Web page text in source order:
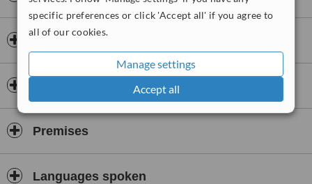
specific preferences or click 'Accept all' if you agree to
all of our cookies.
Manage settings
Accept all
Since 2015, he performs rhinoplasty surgeries in a method that is
called, Piezo ( ultrasonic) surgery. This method is minimising the
swellings and the bruising around the nose and the eyes after the
surgery as well as keeping the form of the nose bones in a
controlled way while healing.
He attended numerous congress on the rhinoplasty and
otorhinolaryngology actively from the begining of his career. He
gives speeches regarding his specialized method of Piezo, aiming
to contribute the world of rhinoplasty surgeries.
Premises
Languages spoken